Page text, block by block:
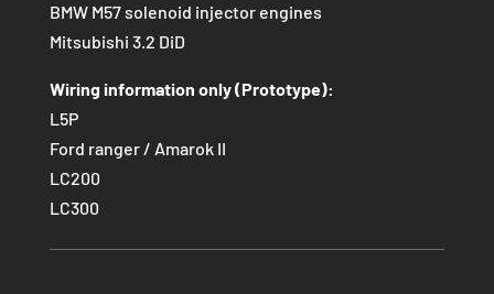
BMW M57 solenoid injector engines
Mitsubishi 3.2 DiD
Wiring information only (Prototype):
L5P
Ford ranger / Amarok II
LC200
LC300